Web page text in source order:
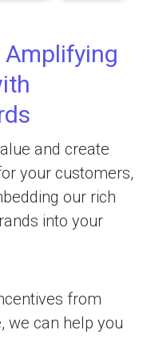
Amplifying
and create
your customers,
our rich
into your
from
we can help you